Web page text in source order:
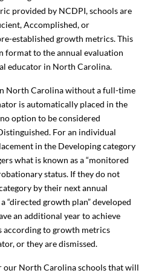
provided by NCDPI, schools are
Accomplished, or
established growth metrics. This
format to the annual evaluation
educator in North Carolina.
North Carolina without a full-time
is automatically placed in the
option to be considered
For an individual
in the Developing category
what is known as a “monitored
status. If they do not
by their next annual
“directed growth plan” developed
an additional year to achieve
according to growth metrics
or they are dismissed.
our North Carolina schools that will